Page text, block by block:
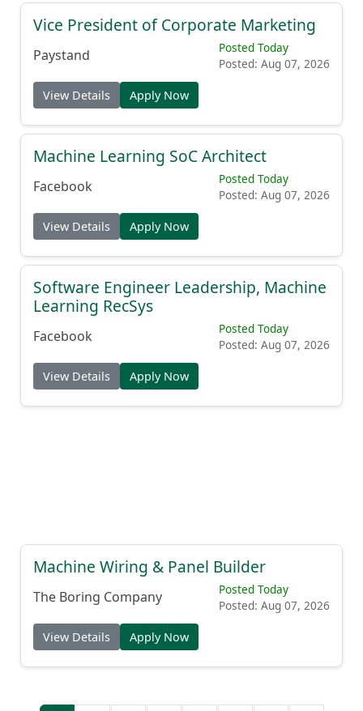
Vice President of Corporate Marketing
Paystand
Posted Today
Posted: Aug 07, 2026
View Details Apply Now
Machine Learning SoC Architect
Facebook
Posted Today
Posted: Aug 07, 2026
View Details Apply Now
Software Engineer Leadership, Machine
Learning RecSys
Facebook
Posted Today
Posted: Aug 07, 2026
View Details Apply Now
Machine Wiring & Panel Builder
The Boring Company
Posted Today
Posted: Aug 07, 2026
View Details Apply Now